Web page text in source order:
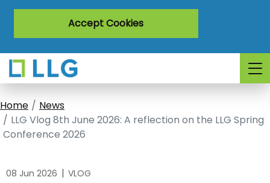
Accept Cookies
Register
Login
Home
News
LLG Vlog 8th June 2026: A reflection on the LLG Spring
Conference 2026
08 Jun 2026 | VLOG